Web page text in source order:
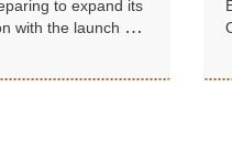
to expand its
with the launch of